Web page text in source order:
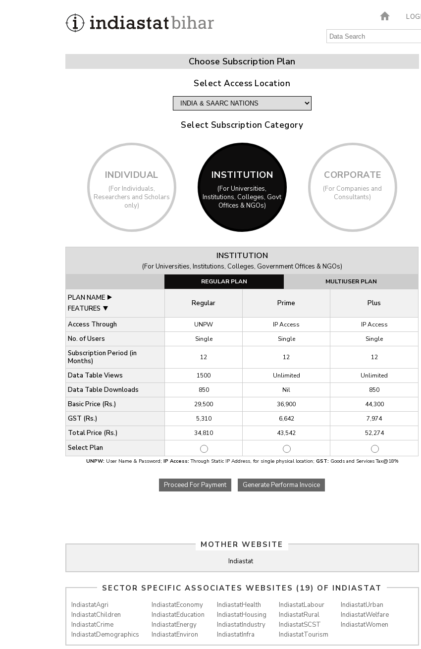
Choose Subscription Plan
Select Access Location
Select Subscription Category
INDIVIDUAL
(For Individuals,
Researchers and Scholars
only)
INSTITUTION
(For Universities,
Institutions, Colleges, Govt
Offices & NGOs)
CORPORATE
(For Companies and
Consultants)
INSTITUTION
(For Universities, Institutions, Colleges, Government Offices & NGOs)
REGULAR PLAN MULTIUSER PLAN
PLAN NAME
FEATURES
Regular Prime Plus
Access Through UNPW IP Access IP Access
No. of Users Single Single Single
Subscription Period (in
Months)
12 12 12
Data Table Views 1500 Unlimited Unlimited
Data Table Downloads 850 Nil 850
Basic Price (Rs.) 29,500 36,900 44,300
GST (Rs.) 5,310 6,642 7,974
Total Price (Rs.) 34,810 43,542 52,274
Select Plan
UNPW: User Name & Password; IP Access: Through Static IP Address, for single physical location; GST: Goods and Services Tax@18%
Proceed For Payment Generate Performa Invoice
MOTHER WEBSITE
Indiastat
SECTOR SPECIFIC ASSOCIATES WEBSITES (19) OF INDIASTAT
IndiastatAgri
IndiastatChildren
IndiastatCrime
IndiastatDemographics
IndiastatEconomy
IndiastatEducation
IndiastatEnergy
IndiastatEnviron
IndiastatHealth
IndiastatHousing
IndiastatIndustry
IndiastatInfra
IndiastatLabour
IndiastatRural
IndiastatSCST
IndiastatTourism
IndiastatUrban
IndiastatWelfare
IndiastatWomen